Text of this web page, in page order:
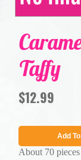
Taffy
$12.99
Add
About 70